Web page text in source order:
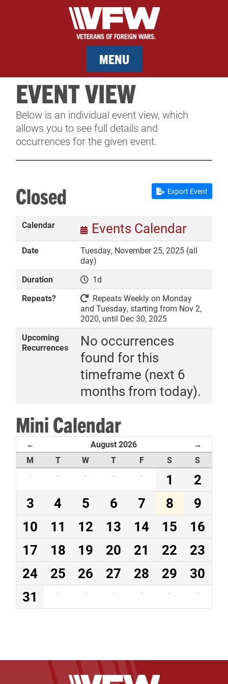
MENU
MEMBERSHIP
SERVICES
NEWS
CONTACT & FACILITY RENTAL
SPONSORS
DONATE
EVENT VIEW
Below is an individual event view, which
allows you to see full details and
occurrences for the given event.
Export Event
Closed
Calendar Events Calendar
Date
Tuesday, November 25, 2025 (all
day)
Duration
1d
Repeats?
Repeats Weekly on Monday
and Tuesday, starting from Nov 2,
2020, until Dec 30, 2025
Upcoming
Recurrences
No occurrences
found for this
timeframe (next 6
months from today).
Mini Calendar
← August 2026 →
M T W T F S
S
·
· · · · 1
2
3
4 5 6 7 8
9
10
11 12 13 14 15
16
17
18 19 20 21 22
23
24
25 26 27 28 29
30
31
· · · · · ·